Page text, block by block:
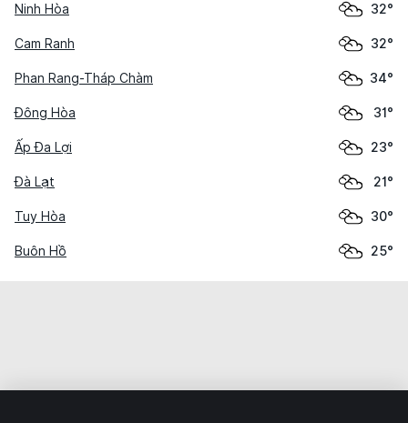
Ninh Hòa 32°
Cam Ranh 32°
Phan Rang-Tháp Chàm 34°
Đông Hòa 31°
Ấp Đa Lợi 23°
Đà Lạt 21°
Tuy Hòa 30°
Buôn Hồ 25°